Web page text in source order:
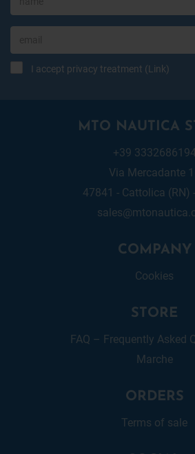
I accept privacy treatment (Link)
MTO NAUTICA
+39 3332686194
Via Mercadante
47841 - Cattolica (RN)
COMPANY
Cookies
STORE
FAQ – Frequently Asked
Marche
ORDERS
Terms of sale